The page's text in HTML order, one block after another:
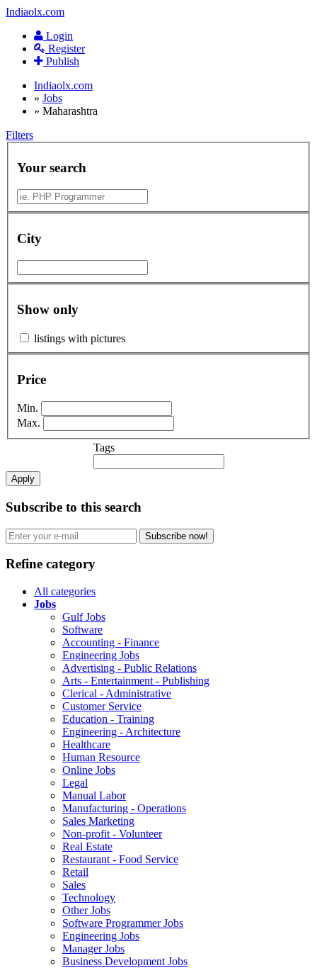
Indiaolx.com
Login
Register
Publish
Indiaolx.com
» Jobs
» Maharashtra
Filters
Your search
City
Show only
listings with pictures
Price
Min.
Max.
Tags
Apply
Subscribe to this search
Subscribe now!
Refine category
All categories
Jobs
Gulf Jobs
Software
Accounting - Finance
Engineering Jobs
Advertising - Public Relations
Arts - Entertainment - Publishing
Clerical - Administrative
Customer Service
Education - Training
Engineering - Architecture
Healthcare
Human Resource
Online Jobs
Legal
Manual Labor
Manufacturing - Operations
Sales Marketing
Non-profit - Volunteer
Real Estate
Restaurant - Food Service
Retail
Sales
Technology
Other Jobs
Software Programmer Jobs
Engineering Jobs
Manager Jobs
Business Development Jobs